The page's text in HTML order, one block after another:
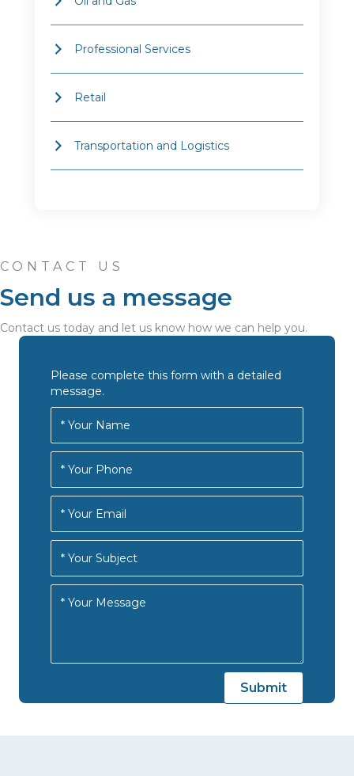
Professional Services
Retail
Transportation and Logistics
CONTACT US
Send us a message
Contact us today and let us know how we can help you.
Please complete this form with a detailed
message.